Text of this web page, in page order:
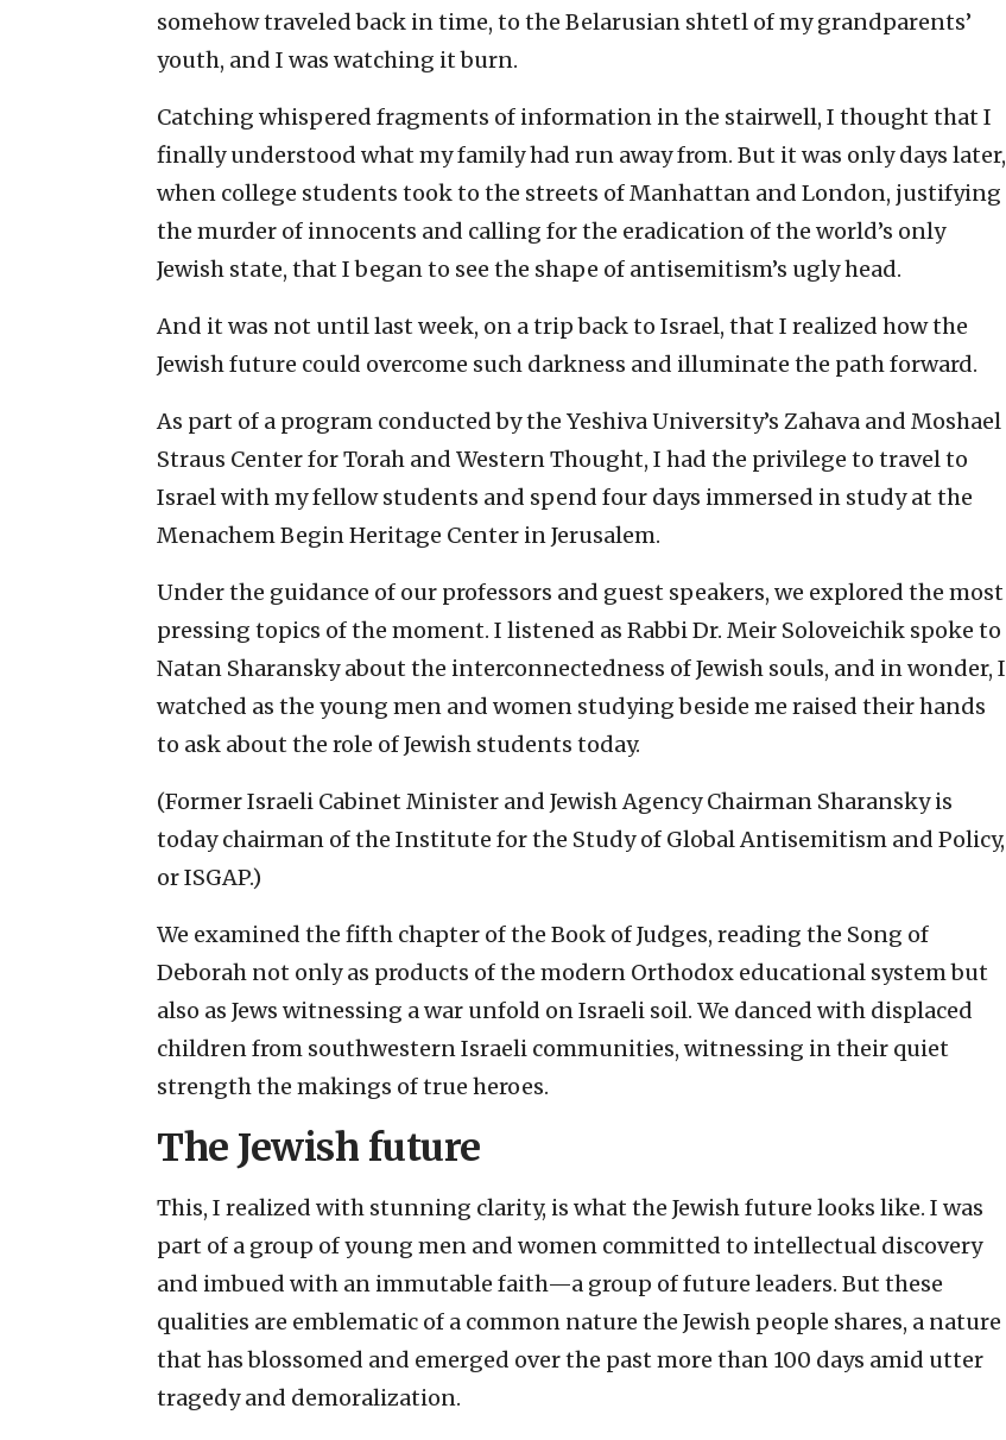
somehow traveled back in time, to the Belarusian shtetl of my grandparents’
youth, and I was watching it burn.
Catching whispered fragments of information in the stairwell, I thought that I
finally understood what my family had run away from. But it was only days later,
when college students took to the streets of Manhattan and London, justifying
the murder of innocents and calling for the eradication of the world’s only
Jewish state, that I began to see the shape of antisemitism’s ugly head.
And it was not until last week, on a trip back to Israel, that I realized how the
Jewish future could overcome such darkness and illuminate the path forward.
As part of a program conducted by the Yeshiva University’s Zahava and Moshael
Straus Center for Torah and Western Thought, I had the privilege to travel to
Israel with my fellow students and spend four days immersed in study at the
Menachem Begin Heritage Center in Jerusalem.
Under the guidance of our professors and guest speakers, we explored the most
pressing topics of the moment. I listened as Rabbi Dr. Meir Soloveichik spoke to
Natan Sharansky about the interconnectedness of Jewish souls, and in wonder, I
watched as the young men and women studying beside me raised their hands
to ask about the role of Jewish students today.
(Former Israeli Cabinet Minister and Jewish Agency Chairman Sharansky is
today chairman of the Institute for the Study of Global Antisemitism and Policy,
or ISGAP.)
We examined the fifth chapter of the Book of Judges, reading the Song of
Deborah not only as products of the modern Orthodox educational system but
also as Jews witnessing a war unfold on Israeli soil. We danced with displaced
children from southwestern Israeli communities, witnessing in their quiet
strength the makings of true heroes.
The Jewish future
This, I realized with stunning clarity, is what the Jewish future looks like. I was
part of a group of young men and women committed to intellectual discovery
and imbued with an immutable faith—a group of future leaders. But these
qualities are emblematic of a common nature the Jewish people shares, a nature
that has blossomed and emerged over the past more than 100 days amid utter
tragedy and demoralization.